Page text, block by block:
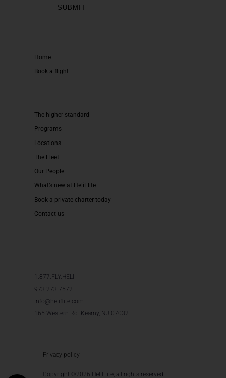
1.877.FLY.HELI
973.273.7572
info@heliflite.com
165 Western Rd. Kearny, NJ 07032
Home
Book a flight
The higher standard
Programs
Locations
The Fleet
Our People
What’s new at HeliFlite
Book a private charter today
Contact us
Privacy policy
Copyright ©2026 HeliFlite, all rights reserved